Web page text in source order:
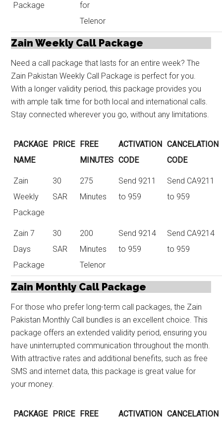
Package
for
Telenor
Zain Weekly Call Package
Need a call package that lasts for an entire week? The
Zain Pakistan Weekly Call Package is perfect for you.
With a longer validity period, this package provides you
with ample talk time for both local and international calls.
Stay connected wherever you go, without any limitations.
PACKAGE
NAME
PRICE FREE
MINUTES
ACTIVATION
CODE
CANCELATION
CODE
Zain
Weekly
Package
30
SAR
275
Minutes
Send 9211
to 959
Send CA9211
to 959
Zain 7
Days
Package
30
SAR
200
Minutes
Telenor
Send 9214
to 959
Send CA9214
to 959
Zain Monthly Call Package
For those who prefer long-term call packages, the Zain
Pakistan Monthly Call bundles is an excellent choice. This
package offers an extended validity period, ensuring you
have uninterrupted communication throughout the month.
With attractive rates and additional benefits, such as free
SMS and internet data, this package is great value for
your money.
PACKAGE PRICE FREE
ACTIVATION CANCELATION